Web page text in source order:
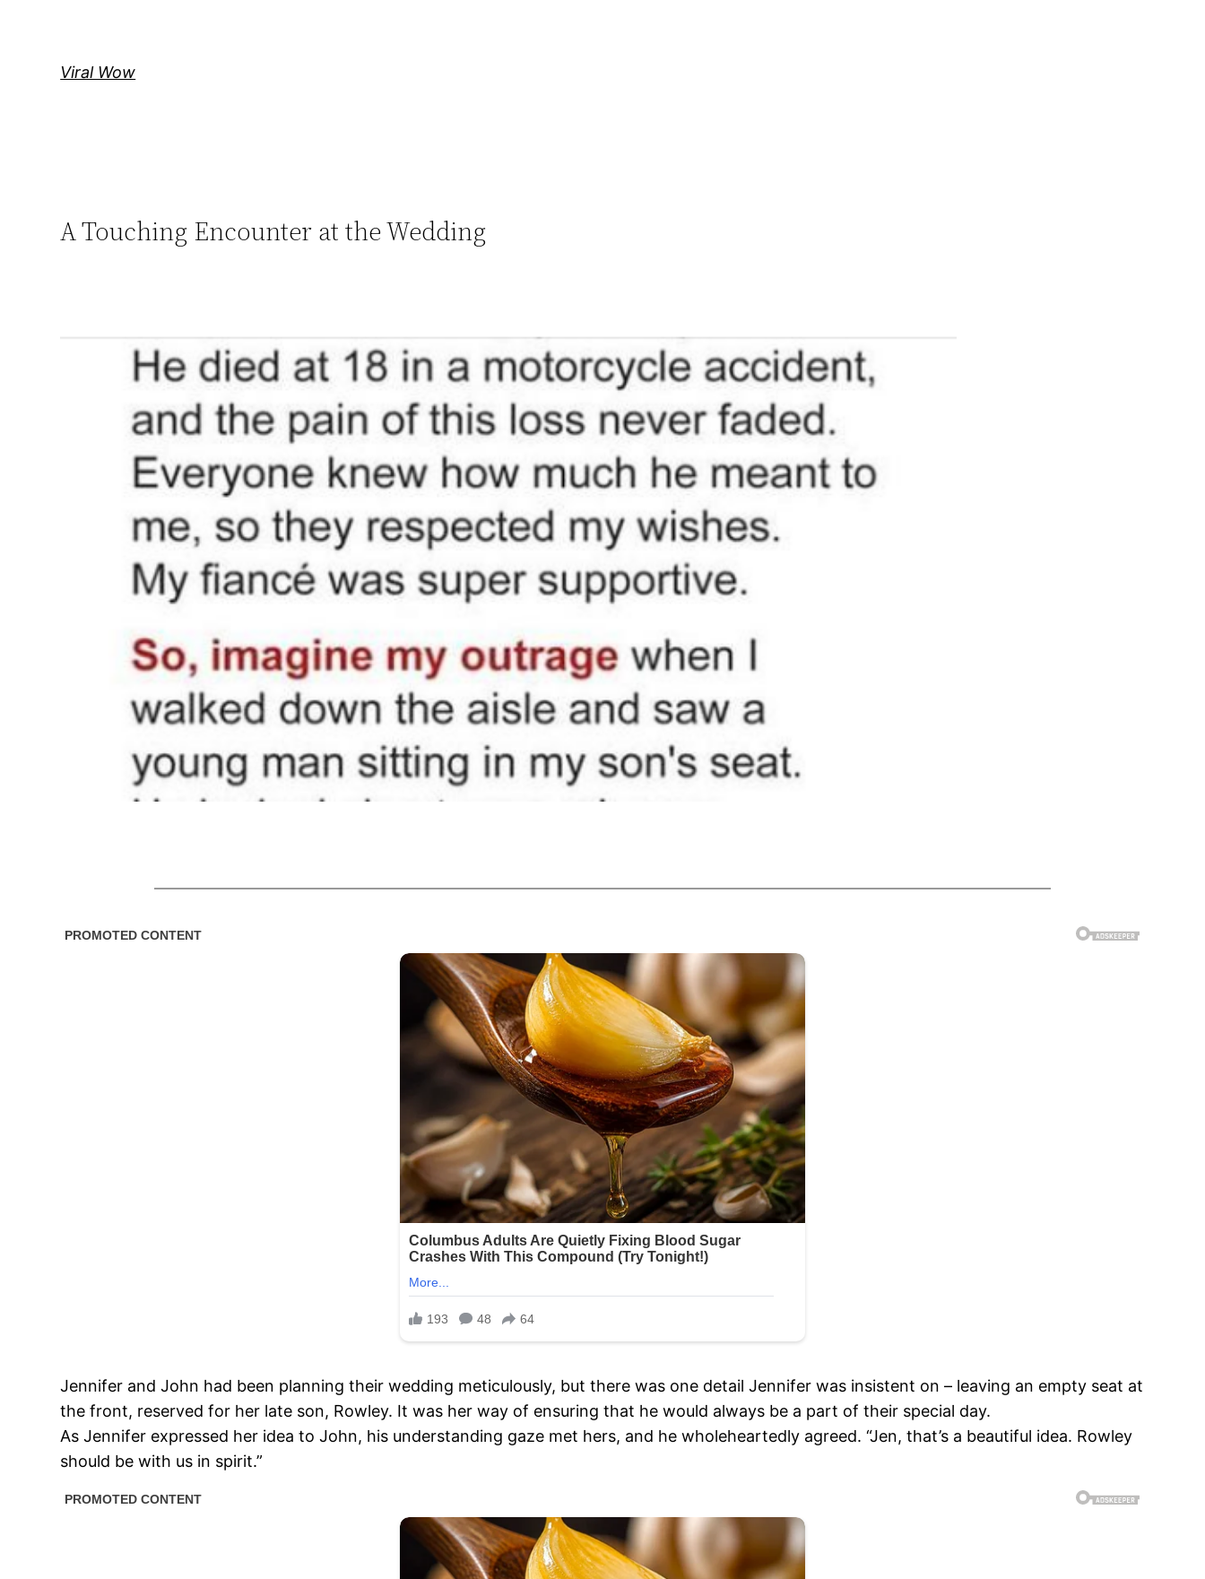
Viral Wow
A Touching Encounter at the Wedding
Jennifer and John had been planning their wedding meticulously, but there was one detail Jennifer was insistent on – leaving an empty seat at
the front, reserved for her late son, Rowley. It was her way of ensuring that he would always be a part of their special day.
As Jennifer expressed her idea to John, his understanding gaze met hers, and he wholeheartedly agreed. “Jen, that’s a beautiful idea. Rowley
should be with us in spirit.”